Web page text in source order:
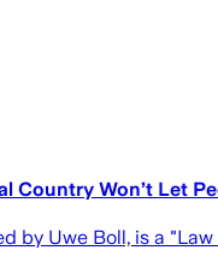
Country Won’t Let
Uwe Boll, is a